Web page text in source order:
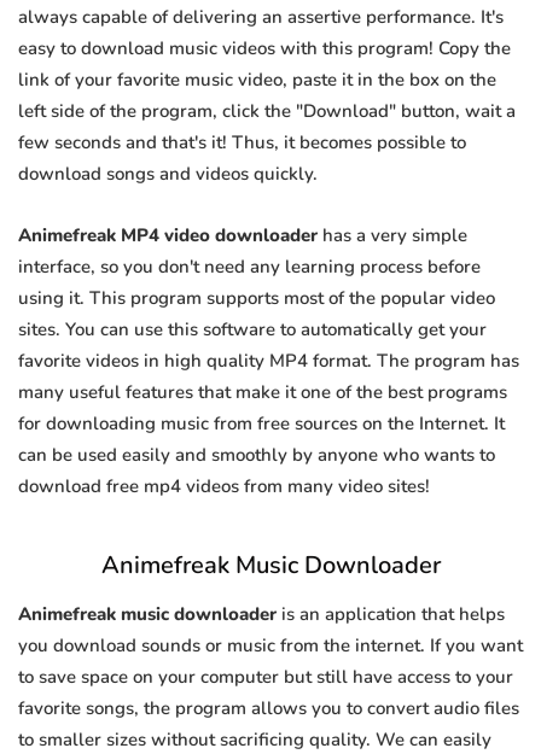
always capable of delivering an assertive performance. It's
easy to download music videos with this program! Copy the
link of your favorite music video, paste it in the box on the
left side of the program, click the "Download" button, wait a
few seconds and that's it! Thus, it becomes possible to
download songs and videos quickly.
Animefreak MP4 video downloader has a very simple
interface, so you don't need any learning process before
using it. This program supports most of the popular video
sites. You can use this software to automatically get your
favorite videos in high quality MP4 format. The program has
many useful features that make it one of the best programs
for downloading music from free sources on the Internet. It
can be used easily and smoothly by anyone who wants to
download free mp4 videos from many video sites!
Animefreak Music Downloader
Animefreak music downloader is an application that helps
you download sounds or music from the internet. If you want
to save space on your computer but still have access to your
favorite songs, the program allows you to convert audio files
to smaller sizes without sacrificing quality. We can easily